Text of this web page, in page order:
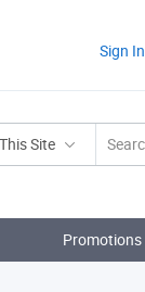
Sign In
Site
Promotions